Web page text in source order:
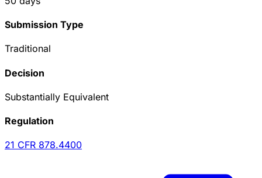
Submission Type
Traditional
Decision
Substantially Equivalent
Regulation
21 CFR 878.4400